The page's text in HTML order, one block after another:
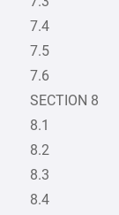
7.4
7.5
7.6
SECTION 8
8.1
8.2
8.3
8.4